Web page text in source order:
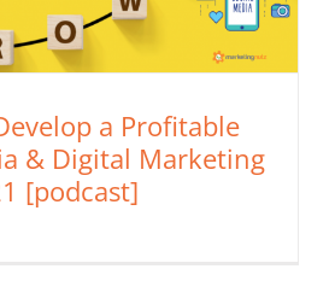
a Profitable
& Digital Marketing
[podcast]